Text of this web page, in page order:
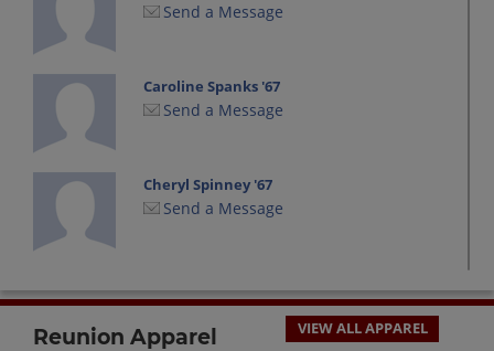
Send a Message
Caroline Spanks '67
Send a Message
Cheryl Spinney '67
Send a Message
Send a Message
Reunion Apparel VIEW ALL APPAREL